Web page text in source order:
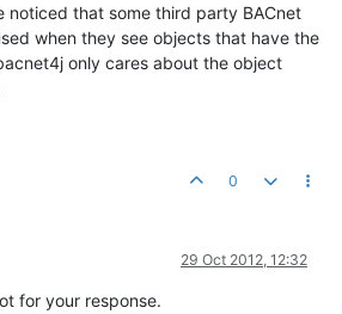
noticed that some third party BACnet
when they see objects that have the
only cares about the object
0
29 Oct 2012, 12:32
for your response.